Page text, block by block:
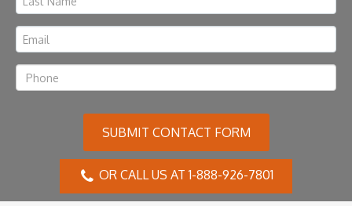
SUBMIT CONTACT FORM
OR CALL US AT 1-888-926-7801